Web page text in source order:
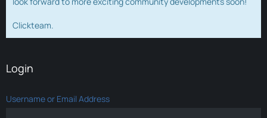
Clickteam.
Login
Username or Email Address